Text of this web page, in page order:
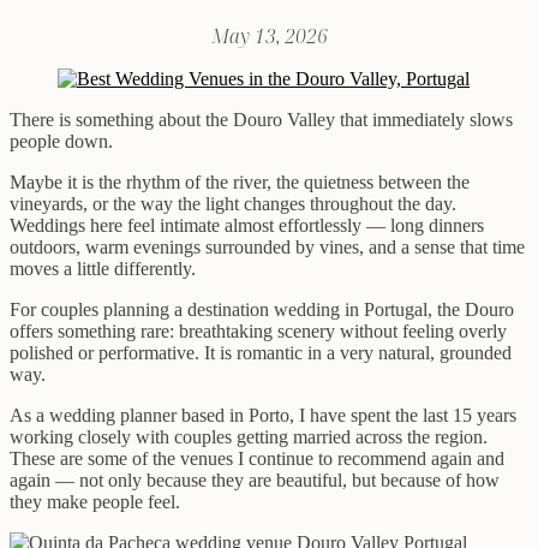
May 13, 2026
There is something about the Douro Valley that immediately slows
people down.
Maybe it is the rhythm of the river, the quietness between the
vineyards, or the way the light changes throughout the day.
Weddings here feel intimate almost effortlessly — long dinners
outdoors, warm evenings surrounded by vines, and a sense that time
moves a little differently.
For couples planning a destination wedding in Portugal, the Douro
offers something rare: breathtaking scenery without feeling overly
polished or performative. It is romantic in a very natural, grounded
way.
As a wedding planner based in Porto, I have spent the last 15 years
working closely with couples getting married across the region.
These are some of the venues I continue to recommend again and
again — not only because they are beautiful, but because of how
they make people feel.